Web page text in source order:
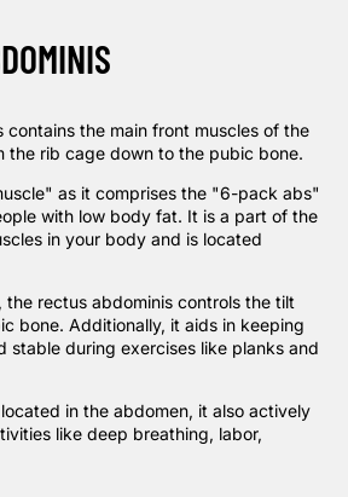
contains the main front muscles of the
the rib cage down to the pubic bone.
as it comprises the "6-pack abs"
with low body fat. It is a part of the
in your body and is located
the rectus abdominis controls the tilt
bone. Additionally, it aids in keeping
stable during exercises like planks and
in the abdomen, it also actively
like deep breathing, labor,